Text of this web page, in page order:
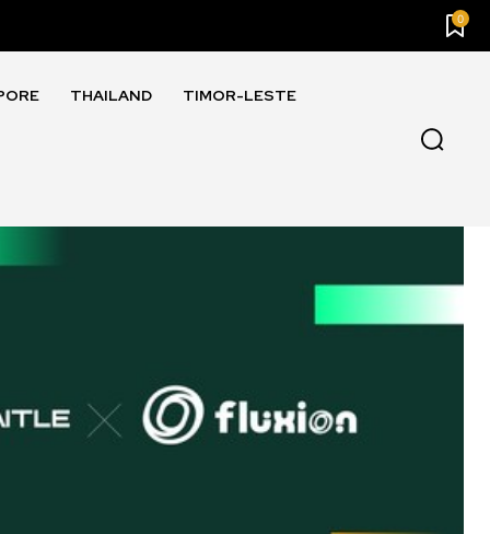
0
THAILAND TIMOR-LESTE